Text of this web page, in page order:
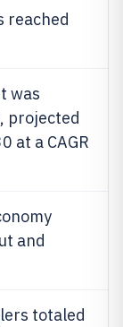
reached
was
projected
at a CAGR
and
totaled